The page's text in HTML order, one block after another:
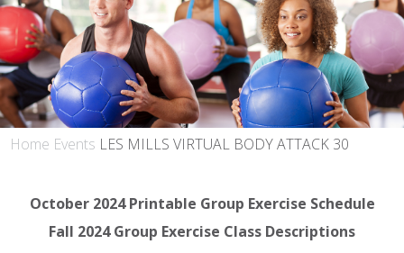
Home Events LES MILLS VIRTUAL BODY ATTACK 30
October 2024 Printable Group Exercise Schedule
Fall 2024 Group Exercise Class Descriptions